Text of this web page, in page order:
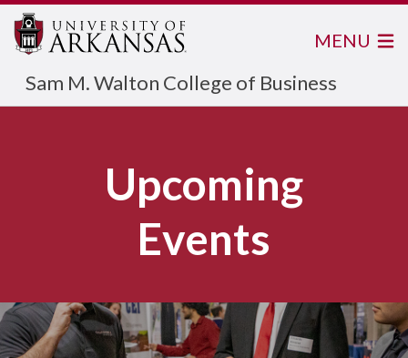
Sam M. Walton College of Business
MENU
Upcoming
Events